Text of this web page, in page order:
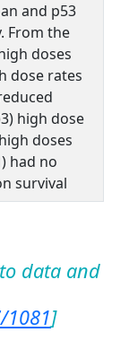
and p53
From the
doses
dose rates
high dose
doses
had no
survival
data and
1081]